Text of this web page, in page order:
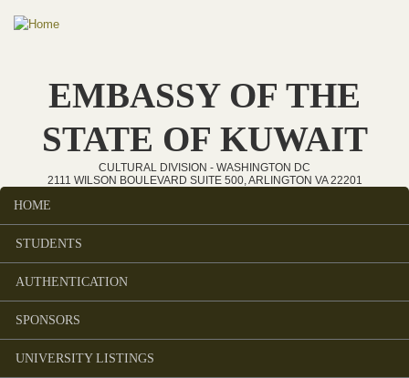
Skip to main content
EMBASSY OF THE
STATE OF KUWAIT
CULTURAL DIVISION - WASHINGTON DC
2111 WILSON BOULEVARD SUITE 500, ARLINGTON VA 22201
Main menu
HOME
STUDENTS
AUTHENTICATION
SPONSORS
UNIVERSITY LISTINGS